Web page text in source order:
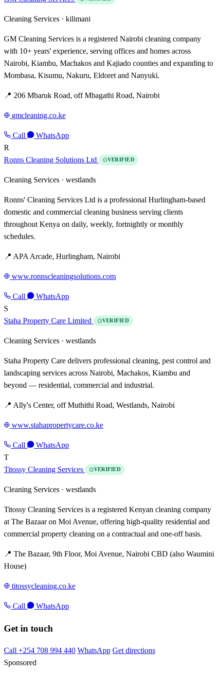
Cleaning Services · kilimani
GM Cleaning Services is a registered Nairobi cleaning company
with 10+ years' experience, serving offices and homes across
Nairobi, Kiambu, Machakos and Kajiado counties and expanding to
Mombasa, Kisumu, Nakuru, Eldoret and Nanyuki.
📍 206 Mbaruk Road, off Mbagathi Road, Nairobi
gmcleaning.co.ke
Call
WhatsApp
R
Ronns Cleaning Solutions Ltd
VERIFIED
Cleaning Services · westlands
Ronns' Cleaning Services Ltd is a professional Hurlingham-based
domestic and commercial cleaning business serving clients
throughout Kenya on daily, weekly, fortnightly or monthly
schedules.
📍 APA Arcade, Hurlingham, Nairobi
www.ronnscleaningsolutions.com
Call
WhatsApp
S
Staha Property Care Limited
VERIFIED
Cleaning Services · westlands
Staha Property Care delivers professional cleaning, pest control and
landscaping services across Nairobi, Machakos, Kiambu and
beyond — residential, commercial and industrial.
📍 Ally's Center, off Muthithi Road, Westlands, Nairobi
www.stahapropertycare.co.ke
Call
WhatsApp
T
Titossy Cleaning Services
VERIFIED
Cleaning Services · westlands
Titossy Cleaning Services is a registered Kenyan cleaning company
at The Bazaar on Moi Avenue, offering high-quality residential and
commercial property cleaning on a contractual and one-off basis.
📍 The Bazaar, 9th Floor, Moi Avenue, Nairobi CBD (also Waumini
House)
titossycleaning.co.ke
Call WhatsApp
Get in touch
Call +254 708 994 440 WhatsApp Get directions
Sponsored